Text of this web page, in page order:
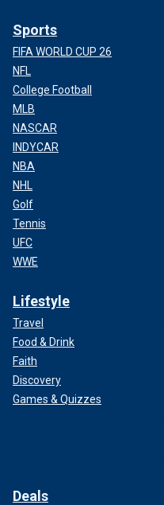
Sports
FIFA WORLD CUP 26
NFL
College Football
MLB
NASCAR
INDYCAR
NBA
NHL
Golf
Tennis
UFC
WWE
Lifestyle
Travel
Food & Drink
Faith
Discovery
Games & Quizzes
Deals